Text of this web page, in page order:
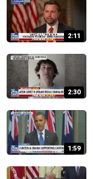
2:11
2:30
1:59